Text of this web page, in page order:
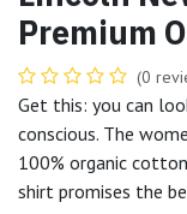
Premium
(0
Get this: you can
conscious. The
100% organic
shirt promises the